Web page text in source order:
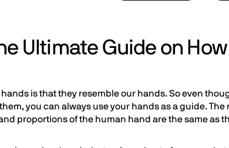
Ultimate Guide on
is that they resemble our hands. So even
you can always use your hands as a guide. The
proportions of the human hand are the same as